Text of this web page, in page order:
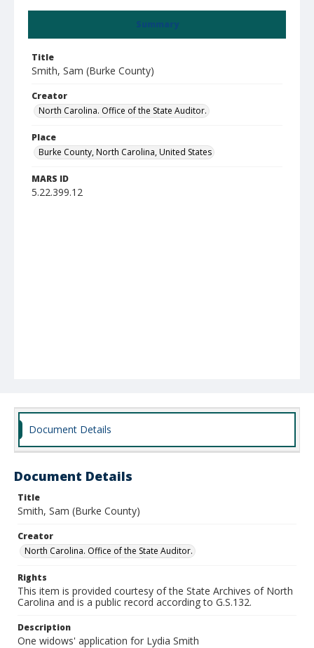
Summary
Title
Smith, Sam (Burke County)
Creator
North Carolina. Office of the State Auditor.
Place
Burke County, North Carolina, United States
MARS ID
5.22.399.12
Document Details
Document Details
Title
Smith, Sam (Burke County)
Creator
North Carolina. Office of the State Auditor.
Rights
This item is provided courtesy of the State Archives of North
Carolina and is a public record according to G.S.132.
Description
One widows' application for Lydia Smith